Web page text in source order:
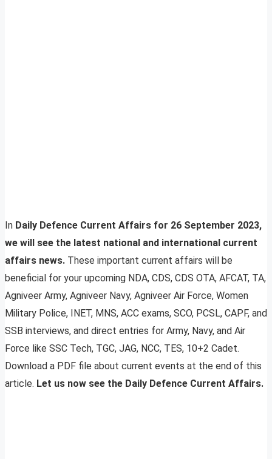
In Daily Defence Current Affairs for 26 September 2023,
we will see the latest national and international current
affairs news. These important current affairs will be
beneficial for your upcoming NDA, CDS, CDS OTA, AFCAT, TA,
Agniveer Army, Agniveer Navy, Agniveer Air Force, Women
Military Police, INET, MNS, ACC exams, SCO, PCSL, CAPF, and
SSB interviews, and direct entries for Army, Navy, and Air
Force like SSC Tech, TGC, JAG, NCC, TES, 10+2 Cadet.
Download a PDF file about current events at the end of this
article. Let us now see the Daily Defence Current Affairs.